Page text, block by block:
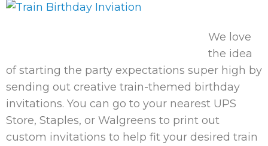
We love
the idea
of starting the party expectations super high by
sending out creative train-themed birthday
invitations. You can go to your nearest UPS
Store, Staples, or Walgreens to print out
custom invitations to help fit your desired train